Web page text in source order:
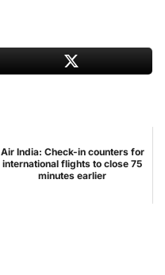
Air India: Check-in counters for
international flights to close 75
minutes earlier